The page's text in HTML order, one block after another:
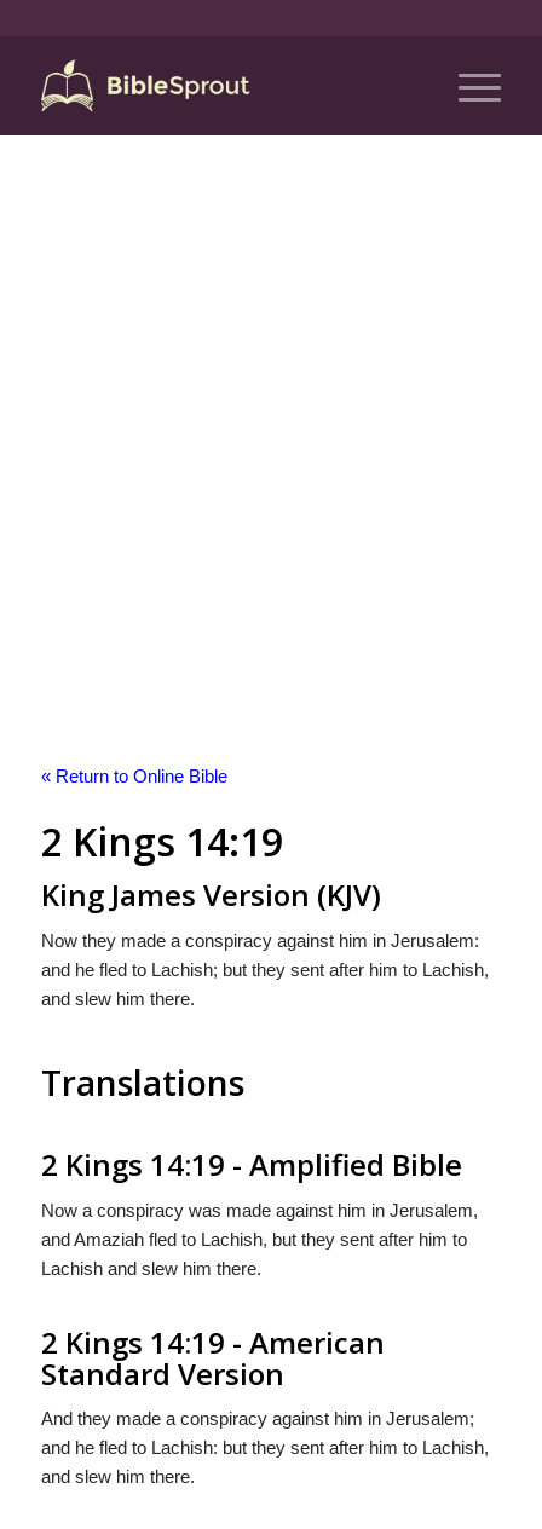
« Return to Online Bible
2 Kings 14:19
King James Version (KJV)
Now they made a conspiracy against him in Jerusalem:
and he fled to Lachish; but they sent after him to Lachish,
and slew him there.
Translations
2 Kings 14:19 - Amplified Bible
Now a conspiracy was made against him in Jerusalem,
and Amaziah fled to Lachish, but they sent after him to
Lachish and slew him there.
2 Kings 14:19 - American
Standard Version
And they made a conspiracy against him in Jerusalem;
and he fled to Lachish: but they sent after him to Lachish,
and slew him there.